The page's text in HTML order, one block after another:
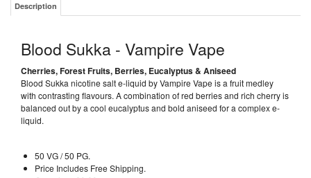
Description
Blood Sukka - Vampire Vape
Cherries, Forest Fruits, Berries, Eucalyptus & Aniseed
Blood Sukka nicotine salt e-liquid by Vampire Vape is a fruit medley
with contrasting flavours. A combination of red berries and rich cherry is
balanced out by a cool eucalyptus and bold aniseed for a complex e-
liquid.
50 VG / 50 PG.
Price Includes Free Shipping.